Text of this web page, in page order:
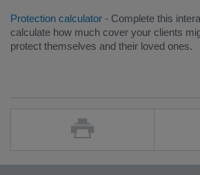
Protection calculator - Complete this
calculate how much cover your clients
protect themselves and their loved ones.